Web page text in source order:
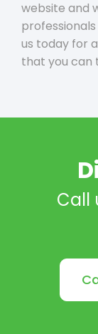
website and
us today for
that you can
Call